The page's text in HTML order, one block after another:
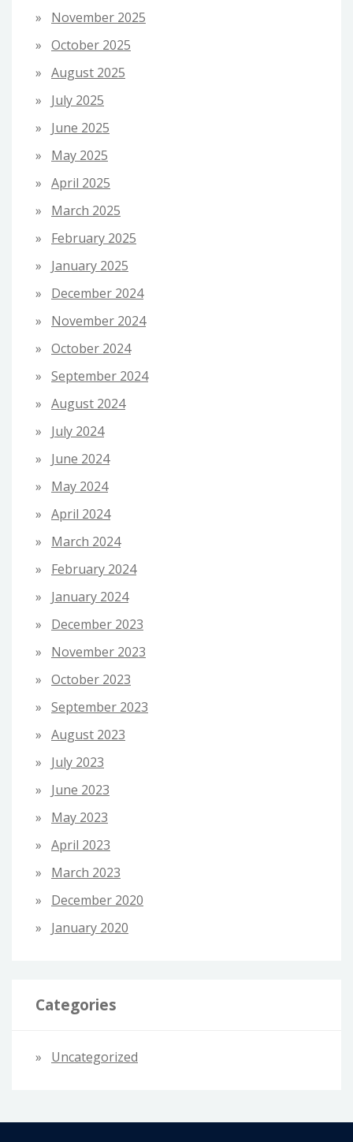
November 2025
October 2025
August 2025
July 2025
June 2025
May 2025
April 2025
March 2025
February 2025
January 2025
December 2024
November 2024
October 2024
September 2024
August 2024
July 2024
June 2024
May 2024
April 2024
March 2024
February 2024
January 2024
December 2023
November 2023
October 2023
September 2023
August 2023
July 2023
June 2023
May 2023
April 2023
March 2023
December 2020
January 2020
Categories
Uncategorized